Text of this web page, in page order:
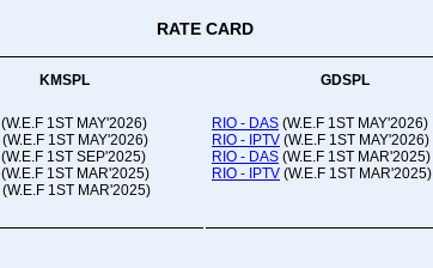
RATE CARD
KMSPL GDSPL
(W.E.F 1ST MAY'2026)
(W.E.F 1ST MAY'2026)
(W.E.F 1ST SEP'2025)
(W.E.F 1ST MAR'2025)
(W.E.F 1ST MAR'2025)
RIO - DAS (W.E.F 1ST MAY'2026)
RIO - IPTV (W.E.F 1ST MAY'2026)
RIO - DAS (W.E.F 1ST MAR'2025)
RIO - IPTV (W.E.F 1ST MAR'2025)